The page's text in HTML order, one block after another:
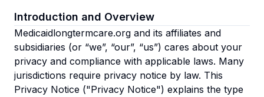
Introduction and Overview
Medicaidlongtermcare.org and its affiliates and
subsidiaries (or “we”, “our”, “us”) cares about your
privacy and compliance with applicable laws. Many
jurisdictions require privacy notice by law. This
Privacy Notice ("Privacy Notice") explains the type